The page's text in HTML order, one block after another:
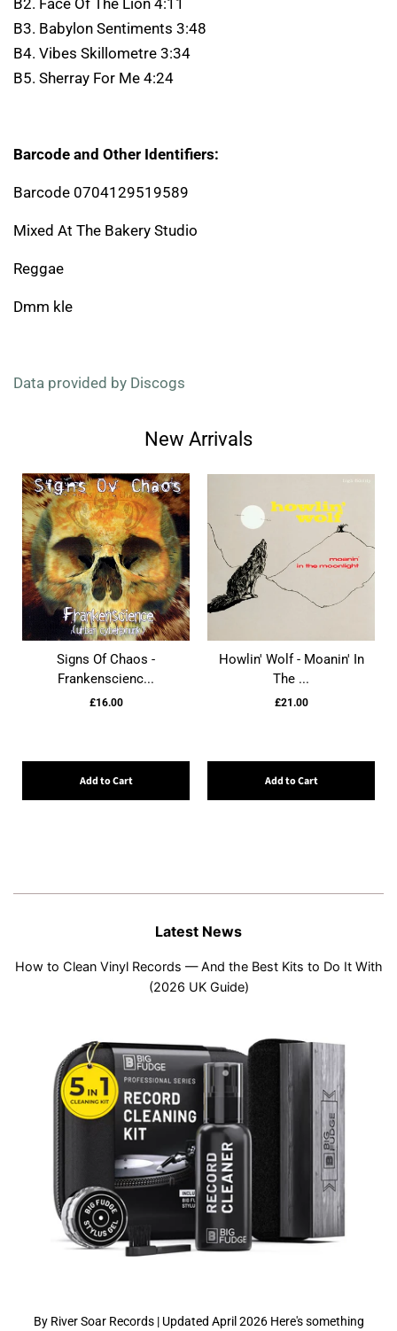
B2. Face Of The Lion 4:11
B3. Babylon Sentiments 3:48
B4. Vibes Skillometre 3:34
B5. Sherray For Me 4:24
Barcode and Other Identifiers:
Barcode 0704129519589
Mixed At The Bakery Studio
Reggae
Dmm kle
Data provided by Discogs
New Arrivals
Signs Of Chaos -
Frankenscienc...
£16.00
Add to Cart
Howlin' Wolf - Moanin' In
The ...
£21.00
Add to Cart
Latest News
How to Clean Vinyl Records — And the Best Kits to Do It With
(2026 UK Guide)
By River Soar Records | Updated April 2026 Here's something